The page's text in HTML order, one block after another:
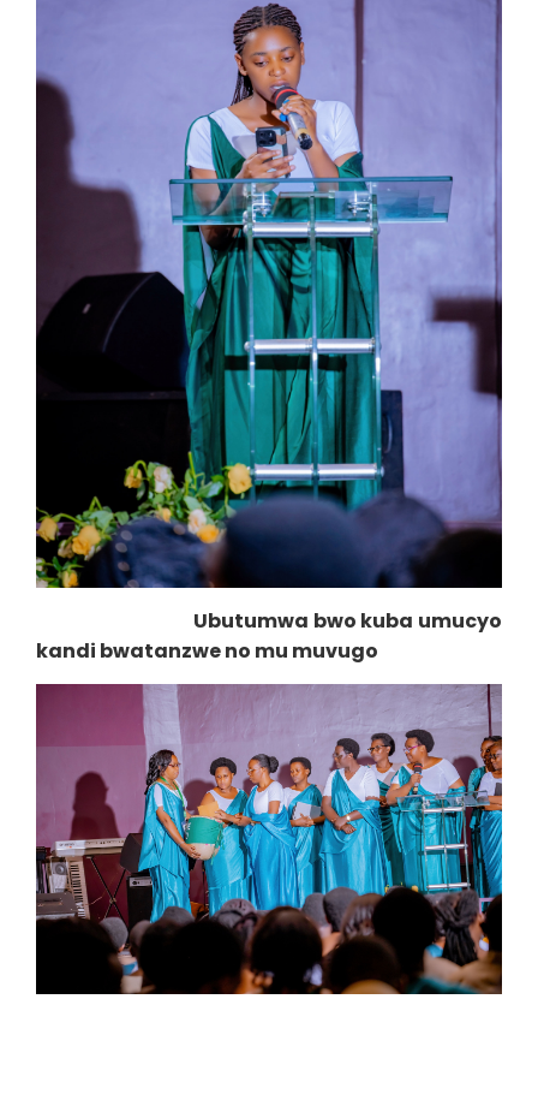
Ubutumwa bwo kuba umucyo
kandi bwatanzwe no mu muvugo